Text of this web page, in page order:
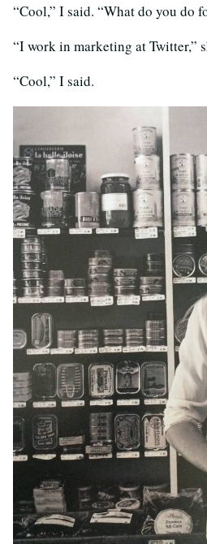
“Cool,” I said. “What do you do
“I work in marketing at Twitter,”
“Cool,” I said.